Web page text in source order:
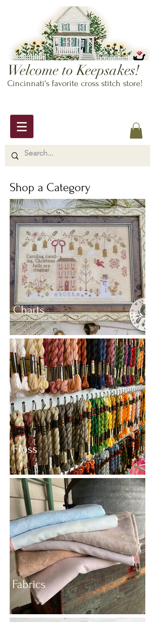
Welcome to Keepsakes!
Cincinnati's favorite cross stitch store!
Shop a Category
Charts
Floss
Fabrics